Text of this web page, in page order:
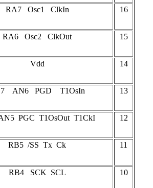
RA7 Osc1 ClkIn 16
RA6 Osc2 ClkOut 15
Vdd 14
AN6 PGD T1OsIn 13
PGC T1OsOut T1CkI 12
RB5 /SS Tx Ck 11
RB4 SCK SCL 10